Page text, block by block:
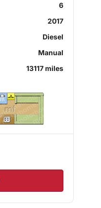
6
2017
Diesel
Manual
13117 miles